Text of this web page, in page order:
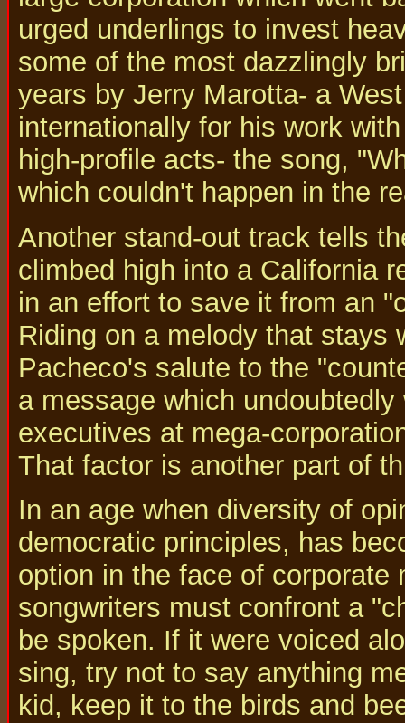
urged underlings to invest
some of the most dazzlingly
years by Jerry Marotta- a
internationally for his work
high-profile acts- the song,
which couldn't happen in the
Another stand-out track tells
climbed high into a California
in an effort to save it from an
Riding on a melody that stays
Pacheco's salute to the
a message which
executives at mega-
That factor is another part of
In an age when diversity of
democratic principles, has
option in the face of corporate
songwriters must confront a
be spoken. If it were voiced
sing, try not to say anything
kid, keep it to the birds and